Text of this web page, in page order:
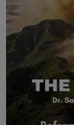
Kitaab Kahani
Gallery
Sponsors
Matrimonial